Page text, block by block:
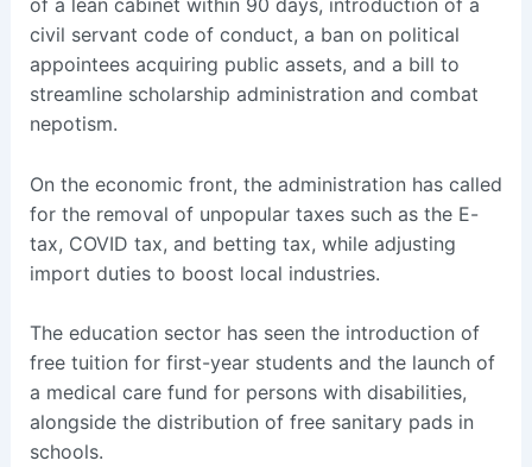
civil servant code of conduct, a ban on political
appointees acquiring public assets, and a bill to
streamline scholarship administration and combat
nepotism.
On the economic front, the administration has called
for the removal of unpopular taxes such as the E-
tax, COVID tax, and betting tax, while adjusting
import duties to boost local industries.
The education sector has seen the introduction of
free tuition for first-year students and the launch of
a medical care fund for persons with disabilities,
alongside the distribution of free sanitary pads in
schools.